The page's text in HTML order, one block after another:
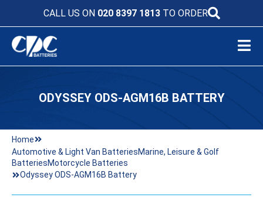
CALL US ON 020 8397 1813TO ORDER
ODYSSEY ODS-AGM16B BATTERY
Home
Automotive & Light Van BatteriesMarine, Leisure & Golf
BatteriesMotorcycle Batteries
Odyssey ODS-AGM16B Battery